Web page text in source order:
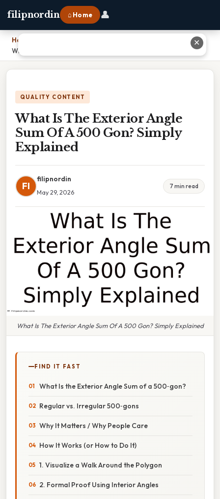
filipnordin ⌂ Home 👤
Home
What Is The Exterior Angle Sum Of A 500 Gon? Simply Explained
QUALITY CONTENT
What Is The Exterior Angle
Sum Of A 500 Gon? Simply
Explained
FI
filipnordin
May 29, 2026
7 min read
What Is The Exterior Angle Sum Of A 500 Gon? Simply Explained
FIND IT FAST
What Is the Exterior Angle Sum of a 500‑gon?
Regular vs. Irregular 500‑gons
Why It Matters / Why People Care
How It Works (or How to Do It)
1. Visualize a Walk Around the Polygon
2. Formal Proof Using Interior Angles
✕